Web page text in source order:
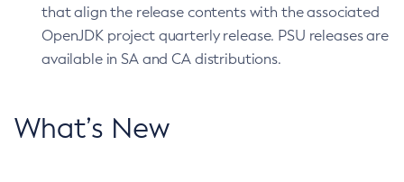
that align the release contents with the associated
OpenJDK project quarterly release. PSU releases are
available in SA and CA distributions.
What’s New